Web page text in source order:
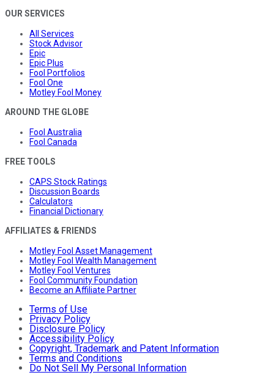
OUR SERVICES
All Services
Stock Advisor
Epic
Epic Plus
Fool Portfolios
Fool One
Motley Fool Money
AROUND THE GLOBE
Fool Australia
Fool Canada
FREE TOOLS
CAPS Stock Ratings
Discussion Boards
Calculators
Financial Dictionary
AFFILIATES & FRIENDS
Motley Fool Asset Management
Motley Fool Wealth Management
Motley Fool Ventures
Fool Community Foundation
Become an Affiliate Partner
Terms of Use
Privacy Policy
Disclosure Policy
Accessibility Policy
Copyright, Trademark and Patent Information
Terms and Conditions
Do Not Sell My Personal Information